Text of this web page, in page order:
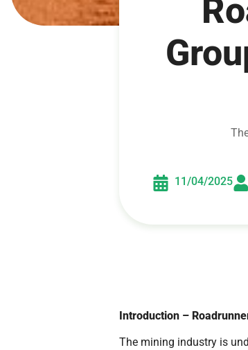
11/04/2025
Introduction –
The mining industry is